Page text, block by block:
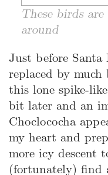
These birds
around
Just before
replaced by
this lone spike-
bit later and an
Choclococha
my heart and
more icy descent
(fortunately) find